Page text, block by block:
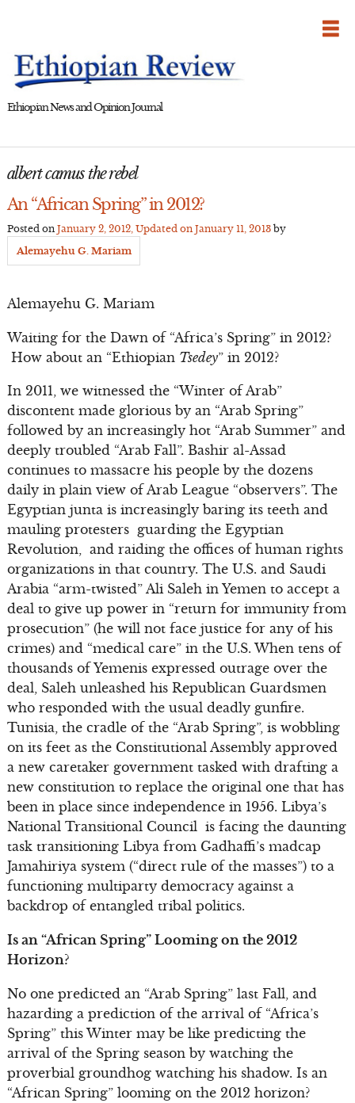
Ethiopian News and Opinion Journal
albert camus the rebel
An “African Spring” in 2012?
Posted on January 2, 2012, Updated on January 11, 2013by
Alemayehu G. Mariam
Alemayehu G. Mariam
Waiting for the Dawn of “Africa’s Spring” in 2012?
How about an “Ethiopian Tsedey” in 2012?
In 2011, we witnessed the “Winter of Arab”
discontent made glorious by an “Arab Spring”
followed by an increasingly hot “Arab Summer” and
deeply troubled “Arab Fall”. Bashir al-Assad
continues to massacre his people by the dozens
daily in plain view of Arab League “observers”. The
Egyptian junta is increasingly baring its teeth and
mauling protesters guarding the Egyptian
Revolution, and raiding the offices of human rights
organizations in that country. The U.S. and Saudi
Arabia “arm-twisted” Ali Saleh in Yemen to accept a
deal to give up power in “return for immunity from
prosecution” (he will not face justice for any of his
crimes) and “medical care” in the U.S. When tens of
thousands of Yemenis expressed outrage over the
deal, Saleh unleashed his Republican Guardsmen
who responded with the usual deadly gunfire.
Tunisia, the cradle of the “Arab Spring”, is wobbling
on its feet as the Constitutional Assembly approved
a new caretaker government tasked with drafting a
new constitution to replace the original one that has
been in place since independence in 1956. Libya’s
National Transitional Council is facing the daunting
task transitioning Libya from Gadhaffi’s madcap
Jamahiriya system (“direct rule of the masses”) to a
functioning multiparty democracy against a
backdrop of entangled tribal politics.
Is an “African Spring” Looming on the 2012
Horizon?
No one predicted an “Arab Spring” last Fall, and
hazarding a prediction of the arrival of “Africa’s
Spring” this Winter may be like predicting the
arrival of the Spring season by watching the
proverbial groundhog watching his shadow. Is an
“African Spring” looming on the 2012 horizon?